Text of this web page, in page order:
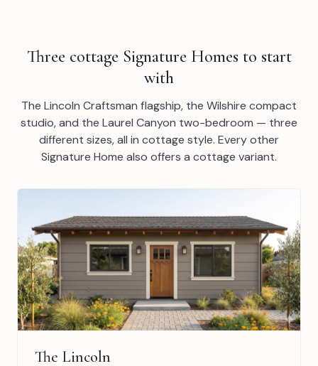
Three cottage Signature Homes to start
with
The Lincoln Craftsman flagship, the Wilshire compact
studio, and the Laurel Canyon two-bedroom — three
different sizes, all in cottage style. Every other
Signature Home also offers a cottage variant.
The Lincoln